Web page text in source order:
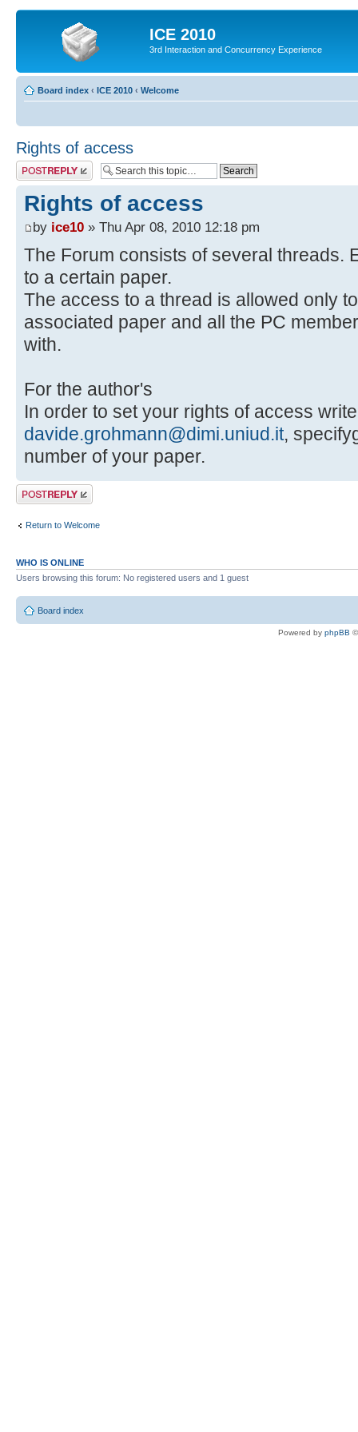
ICE 2010
3rd Interaction and Concurrency Experience
Board index ‹ ICE 2010 ‹ Welcome
Rights of access
Post a reply
Rights of access
by ice10 » Thu Apr 08, 2010 12:18 pm
The Forum consists of several threads.
to a certain paper.
The access to a thread is allowed only
associated paper and all the PC
with.
For the author's
In order to set your rights of access
davide.grohmann@dimi.uniud.it,
number of your paper.
Post a reply
Return to Welcome
WHO IS ONLINE
Users browsing this forum: No registered users and 1 guest
Board index
Powered by phpBB